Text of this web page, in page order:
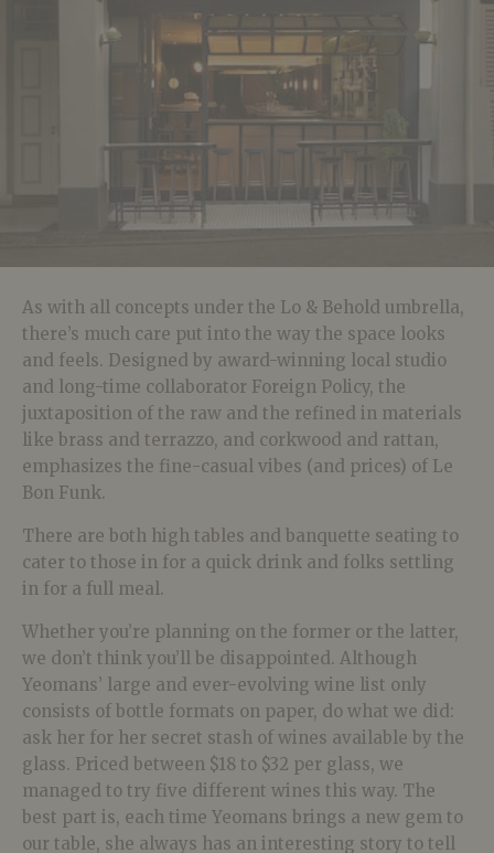
As with all concepts under the Lo & Behold umbrella,
there’s much care put into the way the space looks
and feels. Designed by award-winning local studio
and long-time collaborator Foreign Policy, the
juxtaposition of the raw and the refined in materials
like brass and terrazzo, and corkwood and rattan,
emphasizes the fine-casual vibes (and prices) of Le
Bon Funk.
There are both high tables and banquette seating to
cater to those in for a quick drink and folks settling
in for a full meal.
Whether you’re planning on the former or the latter,
we don’t think you’ll be disappointed. Although
Yeomans’ large and ever-evolving wine list only
consists of bottle formats on paper, do what we did:
ask her for her secret stash of wines available by the
glass. Priced between $18 to $32 per glass, we
managed to try five different wines this way. The
best part is, each time Yeomans brings a new gem to
our table, she always has an interesting story to tell